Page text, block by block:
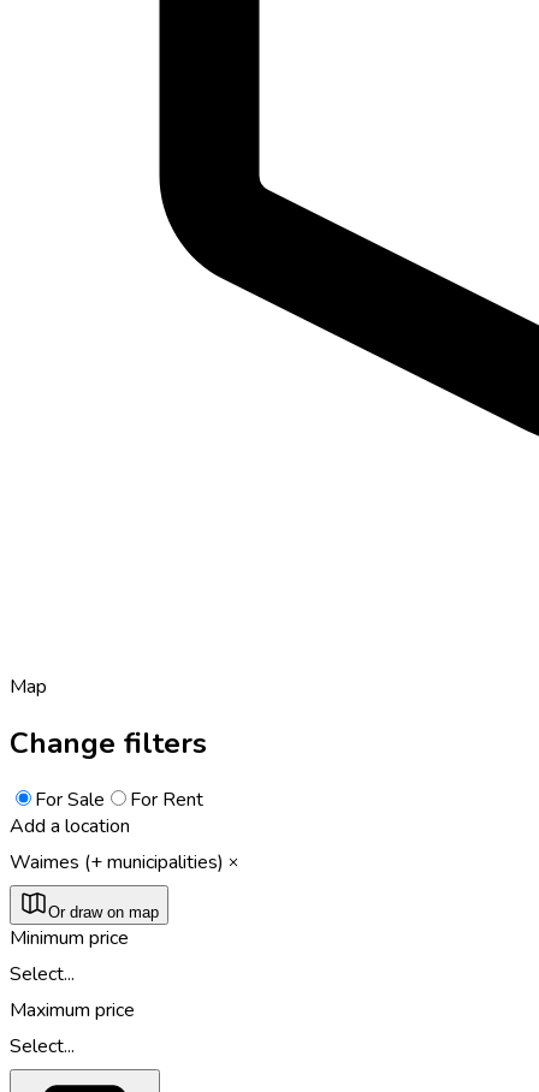
Map
Change filters
For Sale
For Rent
Add a location
Waimes (+ municipalities)
Or draw on map
Minimum price
Select...
Maximum price
Select...